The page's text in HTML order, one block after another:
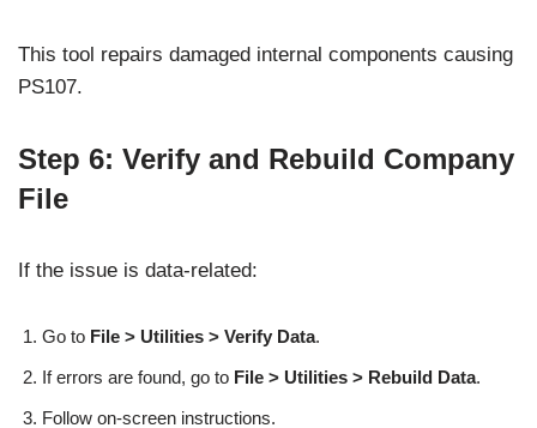
This tool repairs damaged internal components causing
PS107.
Step 6: Verify and Rebuild Company
File
If the issue is data-related:
Go to File > Utilities > Verify Data.
If errors are found, go to File > Utilities > Rebuild Data.
Follow on-screen instructions.